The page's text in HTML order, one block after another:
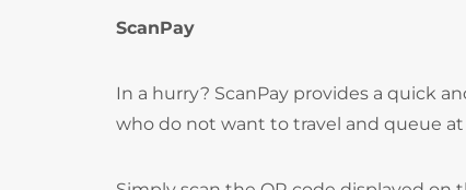
ScanPay
In a hurry? ScanPay provides a quick
who do not want to travel and queue